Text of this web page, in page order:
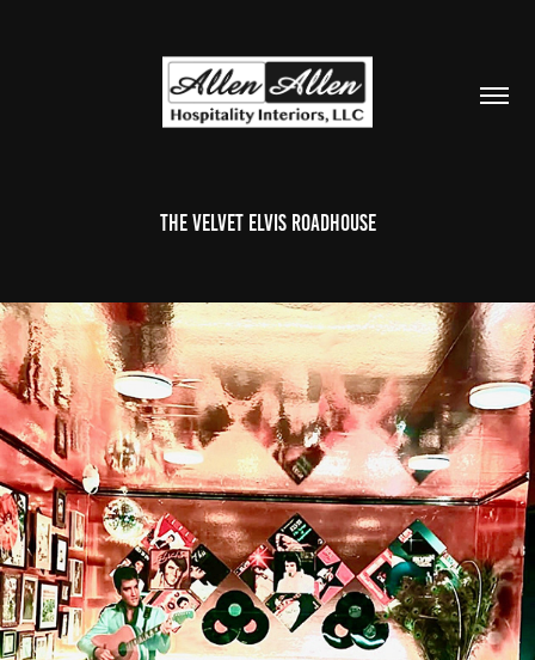
The Velvet Elvis Roadhouse